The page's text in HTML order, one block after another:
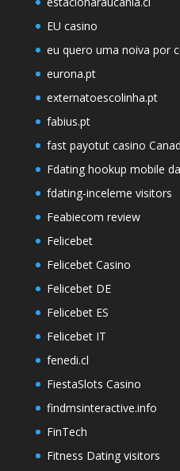
EU casino
eu quero uma noiva por
eurona.pt
externatoescolinha.pt
fabius.pt
fast payotut casino
Fdating hookup mobile
fdating-inceleme visitors
Feabiecom review
Felicebet
Felicebet Casino
Felicebet DE
Felicebet ES
Felicebet IT
fenedi.cl
FiestaSlots Casino
findmsinteractive.info
FinTech
Fitness Dating visitors